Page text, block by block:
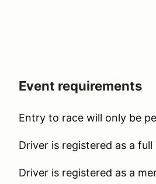
Event requirements
Entry to race will only be
Driver is registered as a
Driver is registered as a